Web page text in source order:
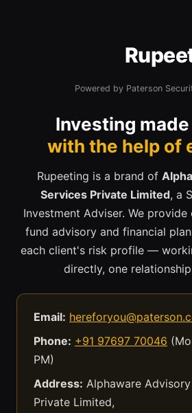
Powered by Paterson
Investing
with the help of
Rupeeting is a brand of
Services Private Limited, a
Investment Adviser. We
fund advisory and financial
each client's risk profile —
directly, one
Email:
Phone: +91 97697 70046
PM)
Address: Alphaware
Private Limited,